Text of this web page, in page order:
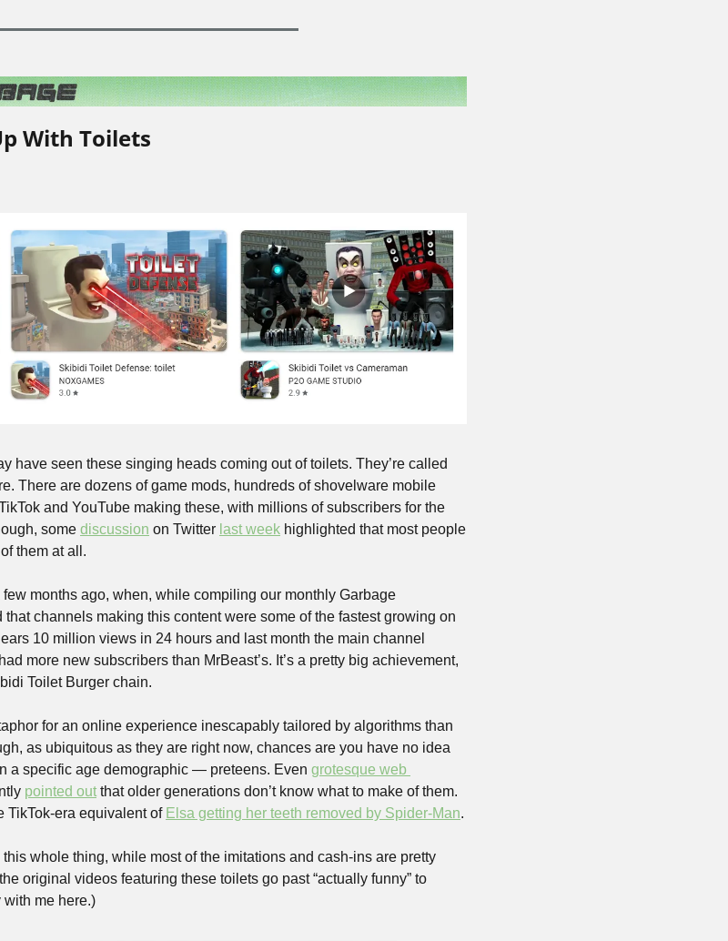
With Toilets
have seen these singing heads coming out of toilets. They’re called
There are dozens of game mods, hundreds of shovelware mobile
and YouTube making these, with millions of subscribers for the
some discussion on Twitter last week highlighted that most people
them at all.
months ago, when, while compiling our monthly Garbage
that channels making this content were some of the fastest growing on
10 million views in 24 hours and last month the main channel
more new subscribers than MrBeast’s. It’s a pretty big achievement,
Toilet Burger chain.
for an online experience inescapably tailored by algorithms than
as ubiquitous as they are right now, chances are you have no idea
a specific age demographic — preteens. Even grotesque web
pointed out that older generations don’t know what to make of them.
TikTok-era equivalent of Elsa getting her teeth removed by Spider-Man
whole thing, while most of the imitations and cash-ins are pretty
original videos featuring these toilets go past “actually funny” to
with me here.)